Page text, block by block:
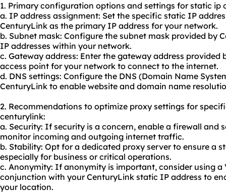
1. Primary configuration options and settings for static ip
a. IP address assignment: Set the specific static IP
CenturyLink as the primary IP address for your network.
b. Subnet mask: Configure the subnet mask provided by
IP addresses within your network.
c. Gateway address: Enter the gateway address provided
access point for your network to connect to the internet.
d. DNS settings: Configure the DNS (Domain Name
CenturyLink to enable website and domain name
2. Recommendations to optimize proxy settings for
centurylink:
a. Security: If security is a concern, enable a firewall and
monitor incoming and outgoing internet traffic.
b. Stability: Opt for a dedicated proxy serverto ensure a
especially for business or critical operations.
c. Anonymity: If anonymity is important, consider using a
conjunction with your CenturyLink static IP address to
your location.